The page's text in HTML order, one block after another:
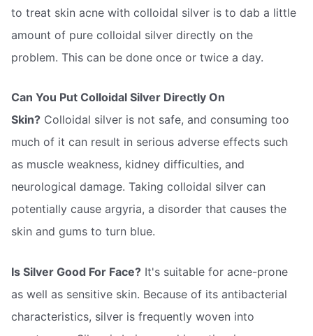
to treat skin acne with colloidal silver is to dab a little
amount of pure colloidal silver directly on the
problem. This can be done once or twice a day.
Can You Put Colloidal Silver Directly On
Skin? Colloidal silver is not safe, and consuming too
much of it can result in serious adverse effects such
as muscle weakness, kidney difficulties, and
neurological damage. Taking colloidal silver can
potentially cause argyria, a disorder that causes the
skin and gums to turn blue.
Is Silver Good For Face? It's suitable for acne-prone
as well as sensitive skin. Because of its antibacterial
characteristics, silver is frequently woven into